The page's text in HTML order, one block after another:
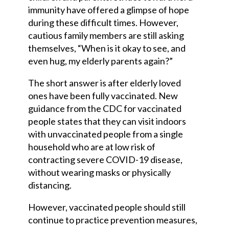
immunity have offered a glimpse of hope
during these difficult times. However,
cautious family members are still asking
themselves, “When is it okay to see, and
even hug, my elderly parents again?”
The short answer is after elderly loved
ones have been fully vaccinated. New
guidance from the CDC for vaccinated
people states that they can visit indoors
with unvaccinated people from a single
household who are at low risk of
contracting severe COVID-19 disease,
without wearing masks or physically
distancing.
However, vaccinated people should still
continue to practice prevention measures,